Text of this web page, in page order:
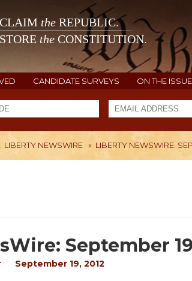
the REPUBLIC.
the CONSTITUTION.
CANDIDATE SURVEYS ON THE
LIBERTY NEWSWIRE » LIBERTY NEWSWIRE:
September
September 19, 2012